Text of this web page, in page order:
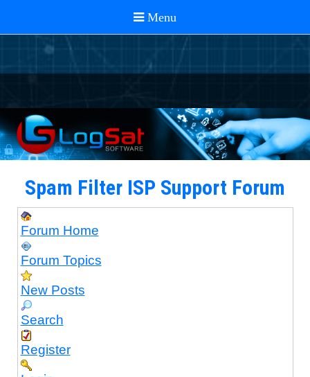
Spam Filter ISP Support Forum
Forum Home
Forum Topics
New Posts
Search
Register